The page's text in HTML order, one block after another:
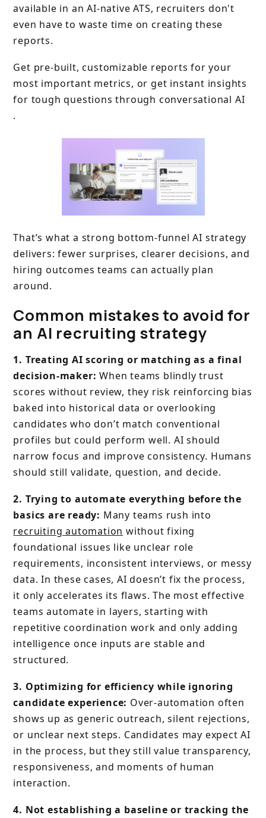
available in an AI-native ATS, recruiters don't
even have to waste time on creating these
reports.
Get pre-built, customizable reports for your
most important metrics, or get instant insights
for tough questions through conversational AI
.
That’s what a strong bottom-funnel AI strategy
delivers: fewer surprises, clearer decisions, and
hiring outcomes teams can actually plan
around.
Common mistakes to avoid for
an AI recruiting strategy
1. Treating AI scoring or matching as a final
decision-maker:When teams blindly trust
scores without review, they risk reinforcing bias
baked into historical data or overlooking
candidates who don’t match conventional
profiles but could perform well. AI should
narrow focus and improve consistency. Humans
should still validate, question, and decide.
2. Trying to automate everything before the
basics are ready: Many teams rush into
recruiting automation without fixing
foundational issues like unclear role
requirements, inconsistent interviews, or messy
data. In these cases, AI doesn’t fix the process,
it only accelerates its flaws. The most effective
teams automate in layers, starting with
repetitive coordination work and only adding
intelligence once inputs are stable and
structured.
3. Optimizing for efficiency while ignoring
candidate experience: Over-automation often
shows up as generic outreach, silent rejections,
or unclear next steps. Candidates may expect AI
in the process, but they still value transparency,
responsiveness, and moments of human
interaction.
4. Not establishing a baseline or tracking the